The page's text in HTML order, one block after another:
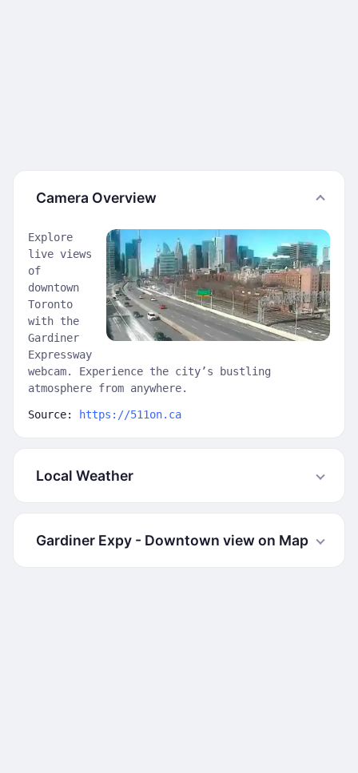
Camera Overview
Explore
live views
of
downtown
Toronto
with the
Gardiner
Expressway
webcam. Experience the city’s bustling
atmosphere from anywhere.
Source: https://511on.ca
Local Weather
Gardiner Expy - Downtown view on Map